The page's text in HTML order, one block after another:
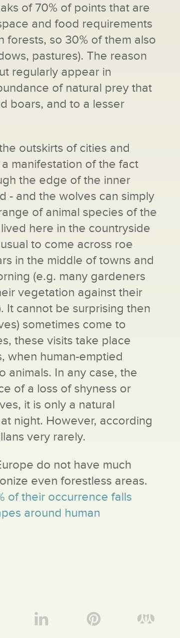
of 70% of points that are
and food requirements
forests, so 30% of them also
pastures). The reason
regularly appear in
of natural prey that
boars, and to a lesser
outskirts of cities and
manifestation of the fact
the edge of the inner
- and the wolves can simply
of animal species of the
here in the countryside
to come across roe
in the middle of towns and
(e.g. many gardeners
vegetation against their
It cannot be surprising then
sometimes come to
these visits take place
when human-emptied
animals. In any case, the
of a loss of shyness or
it is only a natural
night. However, according
very rarely.
do not have much
even forestless areas.
of their occurrence falls
around human